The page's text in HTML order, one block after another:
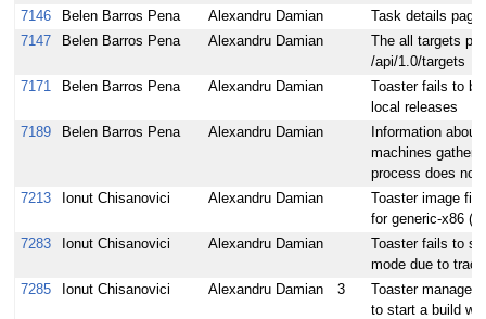
7146
Belen Barros Pena Alexandru Damian
Task details
7147
Belen Barros Pena Alexandru Damian
The all targets
/api/1.0/targets
7171
Belen Barros Pena Alexandru Damian
Toaster fails to
local releases
7189
Belen Barros Pena Alexandru Damian
Information
machines
process does not
7213
Ionut Chisanovici Alexandru Damian
Toaster image
for generic-x86
7283
Ionut Chisanovici Alexandru Damian
Toaster fails to
mode due to
7285
Ionut Chisanovici Alexandru Damian 3
Toaster
to start a build